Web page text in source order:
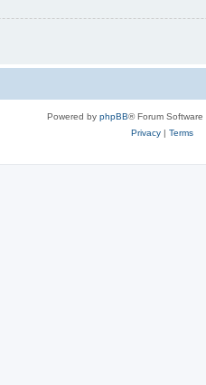
Powered by phpBB® Forum
Privacy| Terms